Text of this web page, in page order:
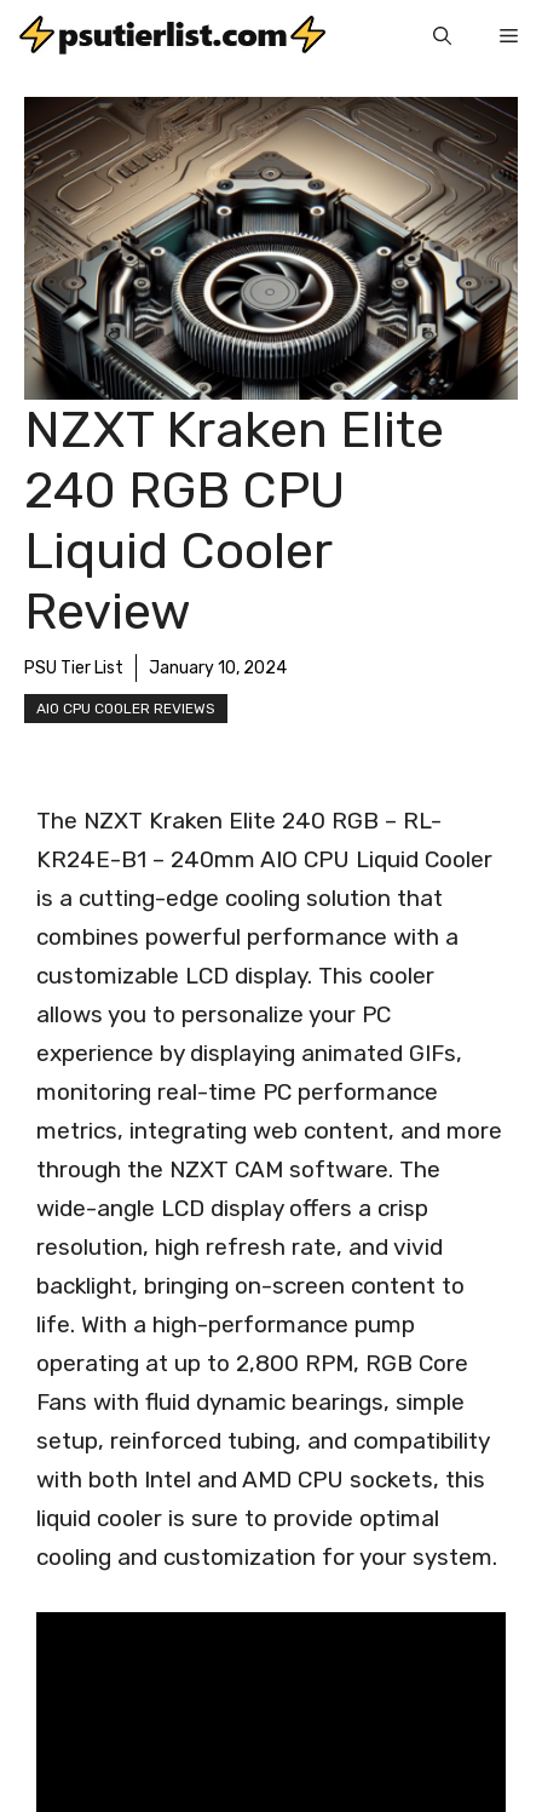
Skip
content
NZXT Kraken Elite
240 RGB CPU
Liquid Cooler
Review
PSU Tier List January 10, 2024
AIO CPU COOLER REVIEWS
The NZXT Kraken Elite 240 RGB – RL-
KR24E-B1 – 240mm AIO CPU Liquid Cooler
is a cutting-edge cooling solution that
combines powerful performance with a
customizable LCD display. This cooler
allows you to personalize your PC
experience by displaying animated GIFs,
monitoring real-time PC performance
metrics, integrating web content, and more
through the NZXT CAM software. The
wide-angle LCD display offers a crisp
resolution, high refresh rate, and vivid
backlight, bringing on-screen content to
life. With a high-performance pump
operating at up to 2,800 RPM, RGB Core
Fans with fluid dynamic bearings, simple
setup, reinforced tubing, and compatibility
with both Intel and AMD CPU sockets, this
liquid cooler is sure to provide optimal
cooling and customization for your system.